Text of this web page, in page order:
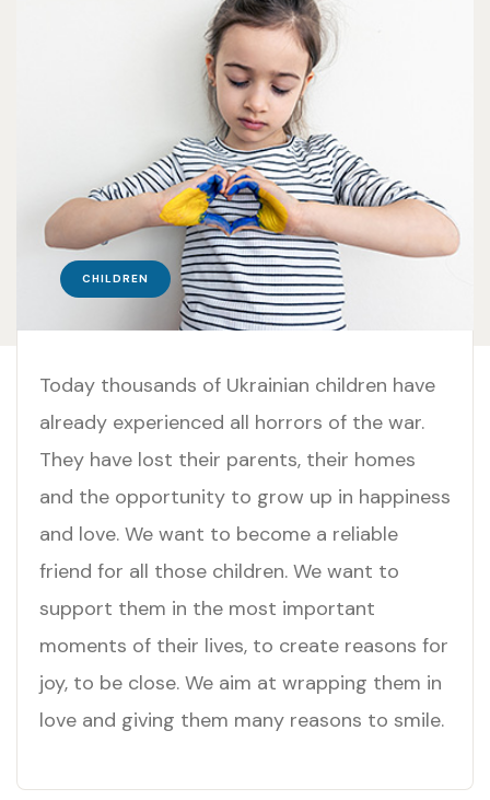
CHILDREN
Today thousands of Ukrainian children have
already experienced all horrors of the war.
They have lost their parents, their homes
and the opportunity to grow up in happiness
and love. We want to become a reliable
friend for all those children. We want to
support them in the most important
moments of their lives, to create reasons for
joy, to be close. We aim at wrapping them in
love and giving them many reasons to smile.